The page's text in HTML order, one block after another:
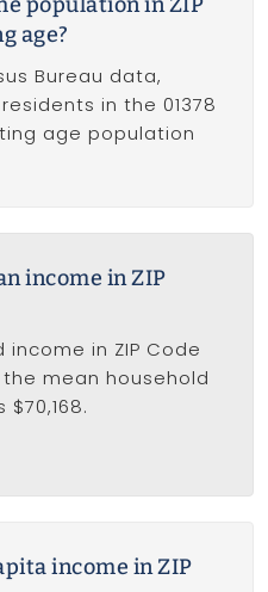
age?
Bureau data,
in the 01378
age population
income in ZIP
in ZIP Code
the mean household
income in ZIP